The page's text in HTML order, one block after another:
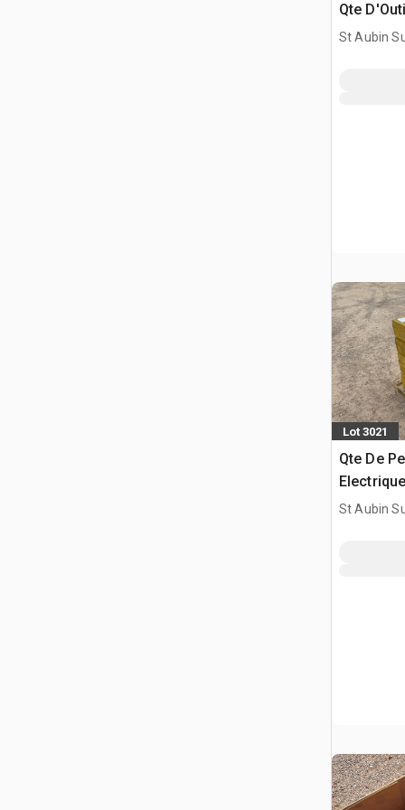
Qte
(Non
St Aubin
Lot 3021
Qte De
Drill Bit
St Aubin